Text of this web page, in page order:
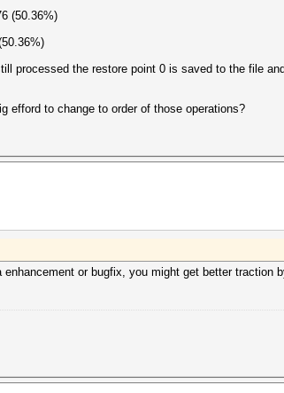
(50.36%)
processed the restore point 0 is saved to the file
efford to change to order of those operations?
or bugfix, you might get better traction